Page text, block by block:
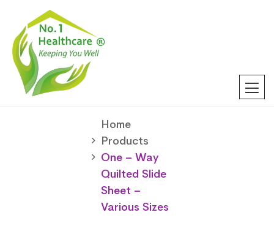
Home
Products
One – Way
Quilted Slide
Sheet –
Various Sizes